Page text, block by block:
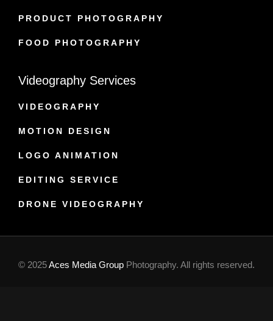
PRODUCT PHOTOGRAPHY
FOOD PHOTOGRAPHY
Videography Services
VIDEOGRAPHY
MOTION DESIGN
LOGO ANIMATION
EDITING SERVICE
DRONE VIDEOGRAPHY
© 2025Aces Media Group Photography. All rights reserved.